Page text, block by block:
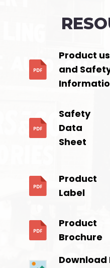
Product
and
Safety
Data
Sheet
Product
Label
Product
Brochure